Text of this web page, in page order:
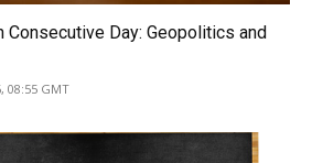
Consecutive Day: Geopolitics and
08:55 GMT